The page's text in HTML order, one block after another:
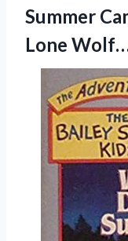
Summer
Lone